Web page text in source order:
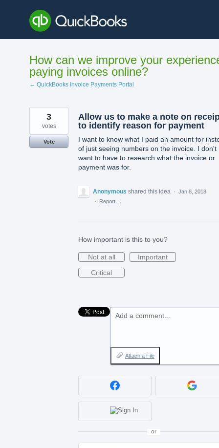
content
How can we improve your
paying invoices online?
← QuickBooks Invoice Payments Portal
Allow us to make a note on
to identify reason for payment
I want to know what I paid an amount for
of just seeing numbers on the invoice. I don't
want to have to research what the invoice or
payment was for.
3
votes
Vote
Anonymous shared this idea · Jan 8, 2018
·
Report…
How important is this to you?
Not at all
Important
Critical
Add a comment…
Attach a File
or